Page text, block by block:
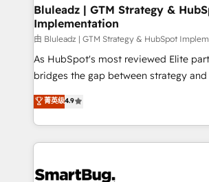
make HubSpot the operational hub,
SAP, Microsoft Dynamics, custom
enterprise platform. Proprietary apps
HubSpot beyond standard configurations.
FIRST- AI across customer-facing
unlock efficiency at scale. From
intelligence to conversational AI, we
accreditations
Bluleadz | GTM Strategy &
Implementation
由 Bluleadz | GTM Strategy & HubSpot
As HubSpot's most reviewed Elite
bridges the gap between strategy and
don't just "set up tools" — we install the
Operating System (GTM OS) to align
and engineer a portal that drives
revenue velocity. 🚀 GTM Strategy & Alignment
stalling growth. Fix your ICP, Math,
菁英级4.9